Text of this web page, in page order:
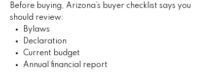
Before buying, Arizona’s buyer checklist says you
should review:
Bylaws
Declaration
Current budget
Annual financial report